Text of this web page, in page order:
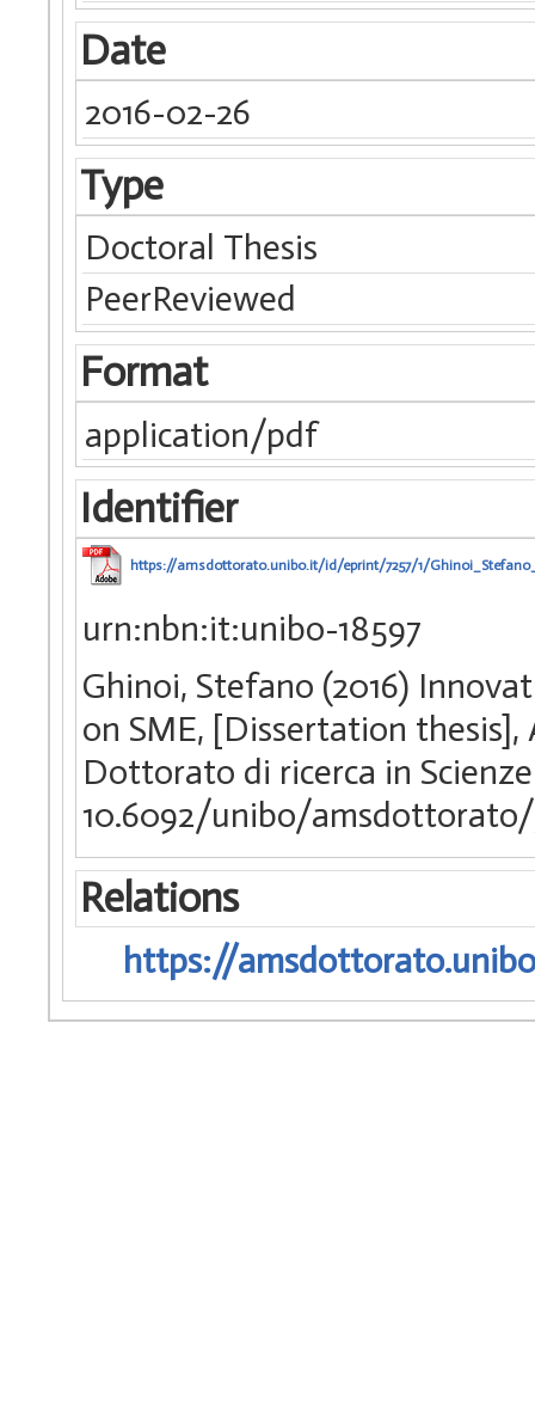
Date
2016-02-26
Type
Doctoral Thesis
PeerReviewed
Format
application/pdf
Identifier
https://amsdottorato.unibo.it/id/eprint/7257/1/
urn:nbn:it:unibo-18597
Ghinoi, Stefano (2016)
on SME, [Dissertation
Dottorato di ricerca in
10.6092/unibo/amsdottorato/
Relations
https://